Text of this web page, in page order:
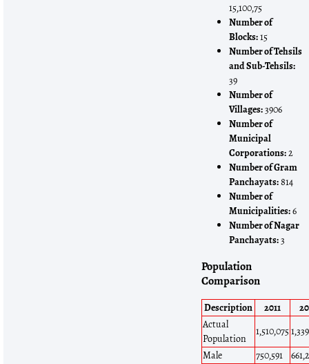
15,100,75
Number of
Blocks:15
Number of Tehsils
and Sub-Tehsils:
39
Number of
Villages:3906
Number of
Municipal
Corporations:2
Number of Gram
Panchayats:814
Number of
Municipalities:6
Number of Nagar
Panchayats:3
Population
Comparison
Description 2011
Actual
Population
1,510,075
Male
750,591